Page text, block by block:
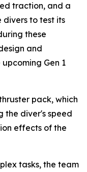
traction, and a
to test its
these
and
Gen 1
pack, which
the diver's speed
effects of the
tasks, the team